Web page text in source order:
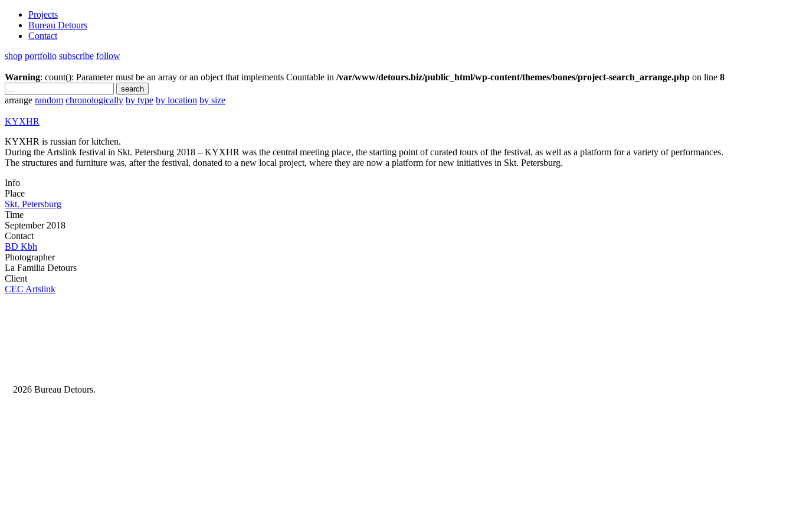
Projects
Bureau Detours
Contact
shop portfolio subscribe follow
Warning: count(): Parameter must be an array or an object that implements Countable in /var/www/detours.biz/public_html/wp-content/themes/bones/project-search_arrange.php on line 8
arrange random chronologically by type by location by size
KYXHR
KYXHR is russian for kitchen.
During the Artslink festival in Skt. Petersburg 2018 – KYXHR was the central meeting place, the starting point of curated tours of the festival, as well as a platform for a variety of performances.
The structures and furniture was, after the festival, donated to a new local project, where they are now a platform for new initiatives in Skt. Petersburg.
Info
Place
Skt. Petersburg
Time
September 2018
Contact
BD Kbh
Photographer
La Familia Detours
Client
CEC Artslink
2026 Bureau Detours.